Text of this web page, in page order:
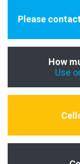
Please
How
Use